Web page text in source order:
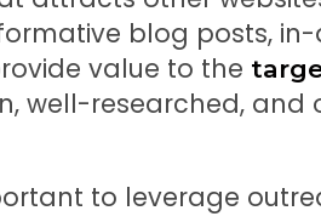
blog posts,
value to the
well-researched, and
to leverage